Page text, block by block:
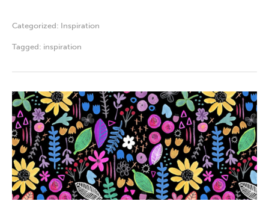
Categorized: Inspiration
Tagged: inspiration